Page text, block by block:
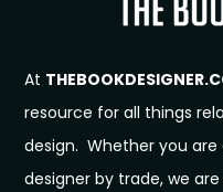
At
resource for all things
design. Whether you
designer by trade, we